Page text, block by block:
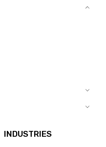
INDUSTRIES